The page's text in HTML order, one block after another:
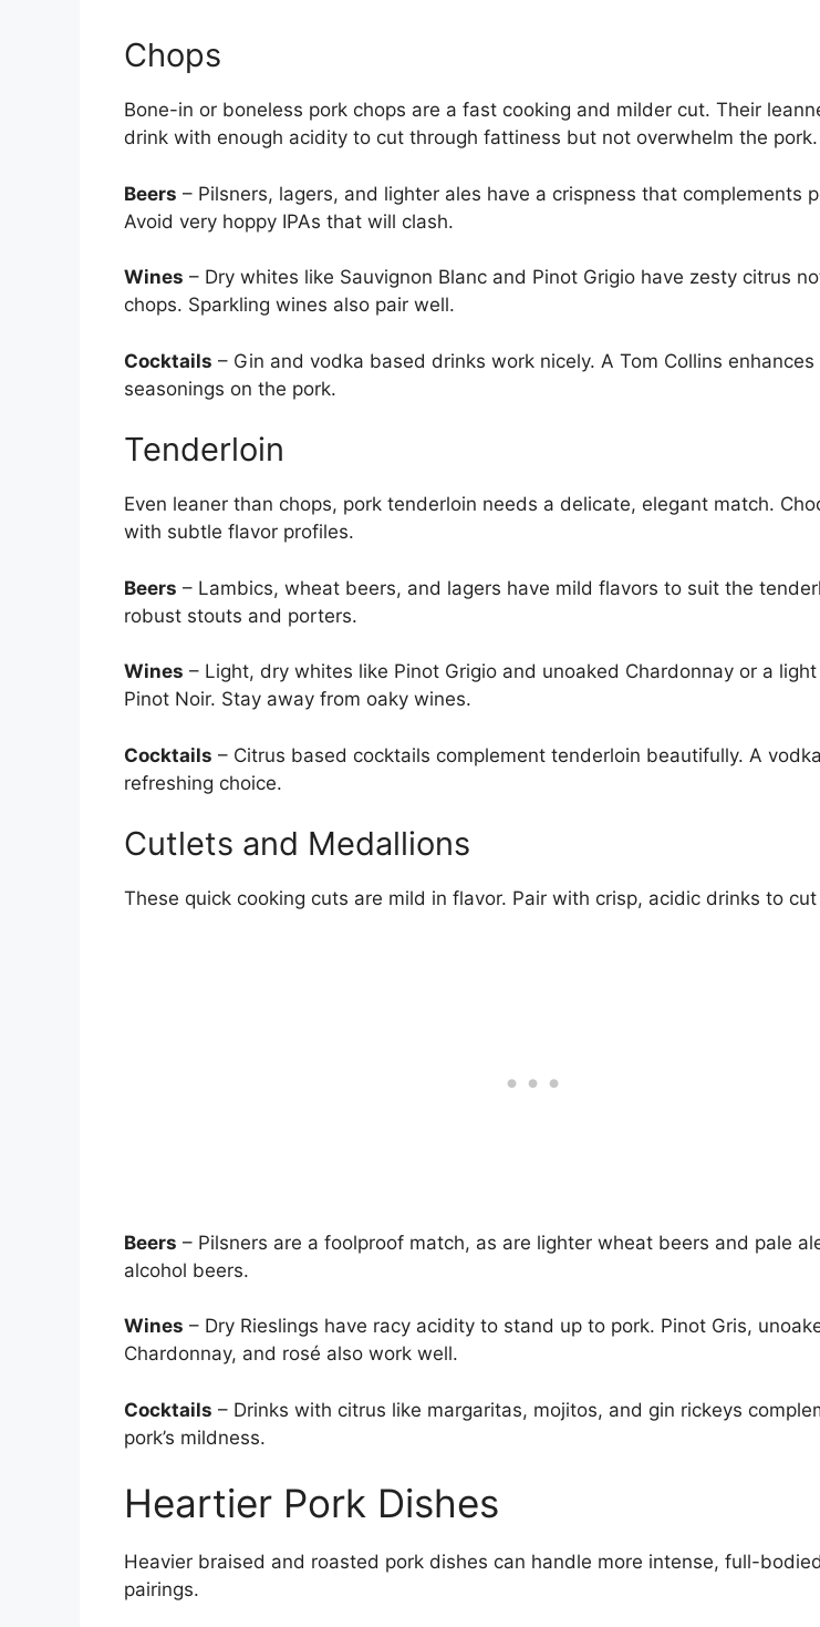
Chops
Bone-in or boneless pork chops are a fast cooking and milder cut. Their
drink with enough acidity to cut through fattiness but not overwhelm the pork.
Beers – Pilsners, lagers, and lighter ales have a crispness that complements
Avoid very hoppy IPAs that will clash.
Wines – Dry whites like Sauvignon Blanc and Pinot Grigio have zesty citrus
chops. Sparkling wines also pair well.
Cocktails – Gin and vodka based drinks work nicely. A Tom Collins enhances
seasonings on the pork.
Tenderloin
Even leaner than chops, pork tenderloin needs a delicate, elegant match.
with subtle flavor profiles.
Beers – Lambics, wheat beers, and lagers have mild flavors to suit the
robust stouts and porters.
Wines – Light, dry whites like Pinot Grigio and unoaked Chardonnay or a
Pinot Noir. Stay away from oaky wines.
Cocktails – Citrus based cocktails complement tenderloin beautifully. A
refreshing choice.
Cutlets and Medallions
These quick cooking cuts are mild in flavor. Pair with crisp, acidic drinks to
Beers – Pilsners are a foolproof match, as are lighter wheat beers and pale
alcohol beers.
Wines – Dry Rieslings have racy acidity to stand up to pork. Pinot Gris,
Chardonnay, and rosé also work well.
Cocktails – Drinks with citrus like margaritas, mojitos, and gin rickeys
pork’s mildness.
Heartier Pork Dishes
Heavier braised and roasted pork dishes can handle more intense, full-
pairings.